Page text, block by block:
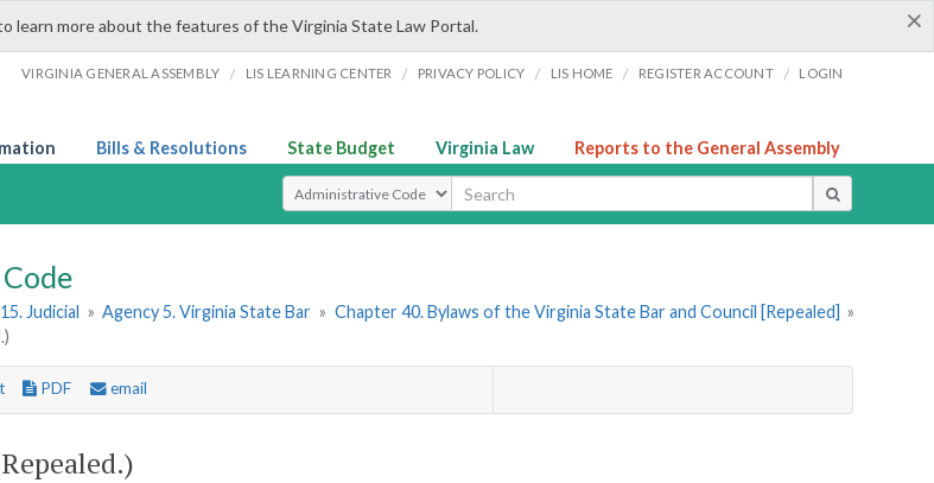
×
learn more about the features of the Virginia State Law Portal.
VIRGINIA GENERAL ASSEMBLY / LIS LEARNING CENTER / PRIVACY POLICY / LIS HOME / REGISTER ACCOUNT / LOGIN
Bills & Resolutions State Budget Virginia Law Reports to the General Assembly
Select Search Type
Judicial » Agency 5. Virginia State Bar » Chapter 40. Bylaws of the Virginia State Bar and Council [Repealed] »
PDF email